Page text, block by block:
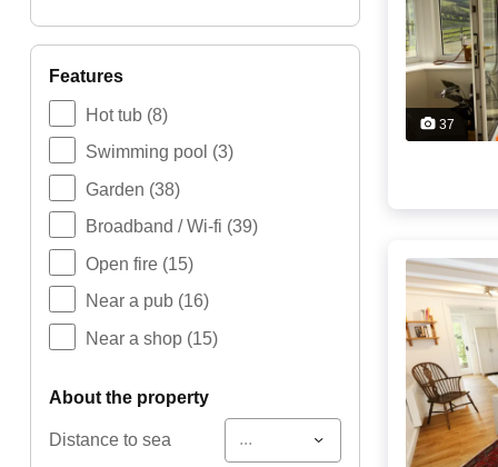
features
Hot tub (8)
Swimming pool (3)
Garden (38)
Broadband / Wi-fi (39)
Open fire (15)
Near a pub (16)
Near a shop (15)
about the property
Distance to sea ...
37